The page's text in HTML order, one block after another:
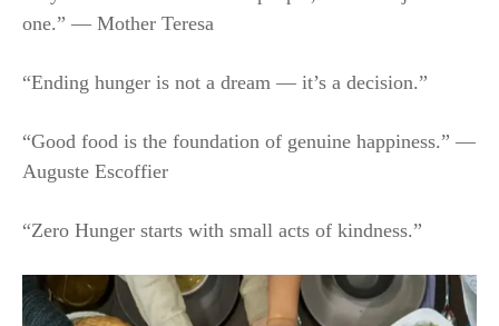
one.” — Mother Teresa
“Ending hunger is not a dream — it’s a decision.”
“Good food is the foundation of genuine happiness.” —
Auguste Escoffier
“Zero Hunger starts with small acts of kindness.”​